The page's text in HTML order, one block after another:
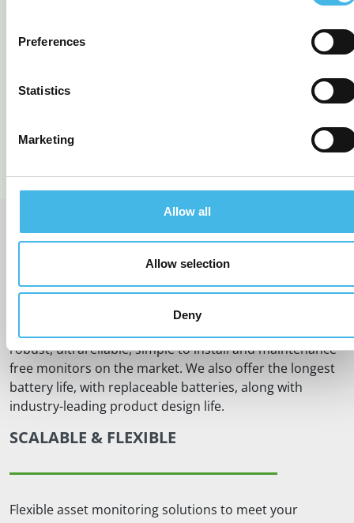
Preferences
Statistics
Marketing
Allow all
Allow selection
Deny
TEK 766 LoRa Ultrasonic
BEST IN CLASS SENSORS
robust, ultrareliable, simple to install and maintenance
free monitors on the market. We also offer the longest
battery life, with replaceable batteries, along with
industry-leading product design life.
SCALABLE & FLEXIBLE
Flexible asset monitoring solutions to meet your